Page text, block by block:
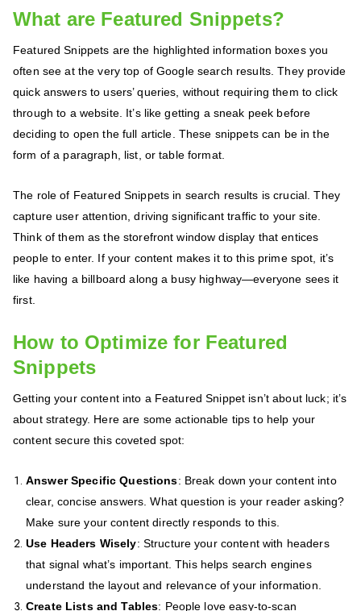
What are Featured Snippets?
Featured Snippets are the highlighted information boxes you
often see at the very top of Google search results. They provide
quick answers to users’ queries, without requiring them to click
through to a website. It’s like getting a sneak peek before
deciding to open the full article. These snippets can be in the
form of a paragraph, list, or table format.
The role of Featured Snippets in search results is crucial. They
capture user attention, driving significant traffic to your site.
Think of them as the storefront window display that entices
people to enter. If your content makes it to this prime spot, it’s
like having a billboard along a busy highway—everyone sees it
first.
How to Optimize for Featured
Snippets
Getting your content into a Featured Snippet isn’t about luck; it’s
about strategy. Here are some actionable tips to help your
content secure this coveted spot:
Answer Specific Questions: Break down your content into
clear, concise answers. What question is your reader asking?
Make sure your content directly responds to this.
Use Headers Wisely: Structure your content with headers
that signal what’s important. This helps search engines
understand the layout and relevance of your information.
Create Lists and Tables: People love easy-to-scan